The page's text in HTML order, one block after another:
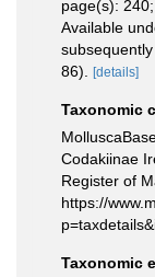
page(s):
Available
86).
[details]
Taxonomic
Codakiinae
Register of
https://
Taxonomic